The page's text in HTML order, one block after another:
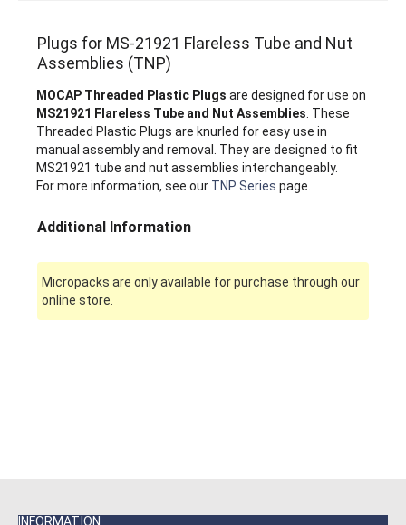
Plugs for MS-21921 Flareless Tube and Nut
Assemblies (TNP)
MOCAP Threaded Plastic Plugs are designed for use on
MS21921 Flareless Tube and Nut Assemblies . These
Threaded Plastic Plugs are knurled for easy use in
manual assembly and removal. They are designed to fit
MS21921 tube and nut assemblies interchangeably.
For more information, see our TNP Series page.
Additional Information
Micropacks are only available for purchase through our
online store.
INFORMATION